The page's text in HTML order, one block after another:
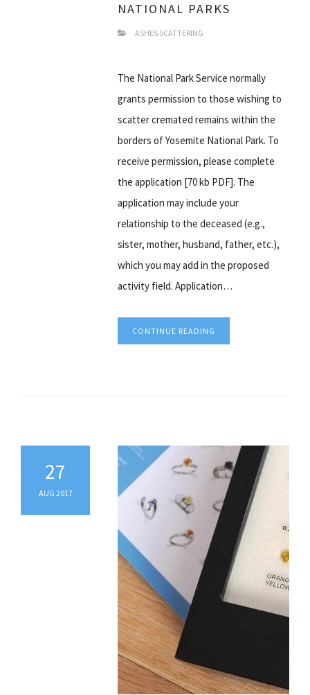
NATIONAL PARKS
ASHES SCATTERING
The National Park Service normally
grants permission to those wishing to
scatter cremated remains within the
borders of Yosemite National Park. To
receive permission, please complete
the application [70 kb PDF]. The
application may include your
relationship to the deceased (e.g.,
sister, mother, husband, father, etc.),
which you may add in the proposed
activity field. Application…
CONTINUE READING
27
AUG 2017